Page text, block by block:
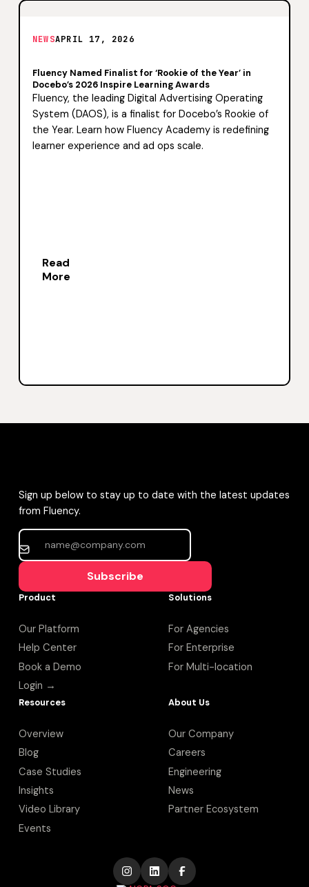
NEWSAPRIL 17, 2026
Fluency Named Finalist for ‘Rookie of the Year’ in
Docebo’s 2026 Inspire Learning Awards
Fluency, the leading Digital Advertising Operating
System (DAOS), is a finalist for Docebo’s Rookie of
the Year. Learn how Fluency Academy is redefining
learner experience and ad ops scale.
Read
More
Sign up below to stay up to date with the latest updates
from Fluency.
Subscribe
Product
Our Platform
Help Center
Book a Demo
Login →
Solutions
For Agencies
For Enterprise
For Multi-location
Resources
Overview
Blog
Case Studies
Insights
Video Library
Events
About Us
Our Company
Careers
Engineering
News
Partner Ecosystem